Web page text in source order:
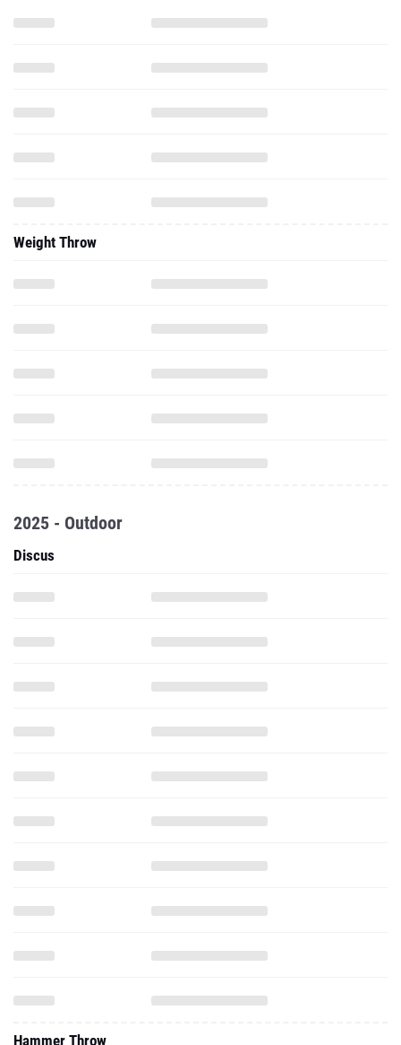
Weight Throw
2025 - Outdoor
Discus
Hammer Throw